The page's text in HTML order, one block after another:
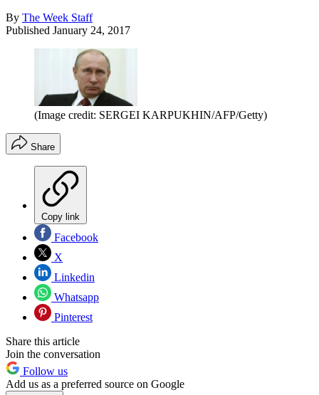
By The Week Staff
Published January 24, 2017
(Image credit: SERGEI KARPUKHIN/AFP/Getty)
Share
Copy link
Facebook
X
Linkedin
Whatsapp
Pinterest
Share this article
Join the conversation
Follow us
Add us as a preferred source on Google